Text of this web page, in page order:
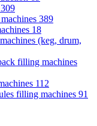
309
389
18
(keg, drum,
filling machines
112
filling machines 91